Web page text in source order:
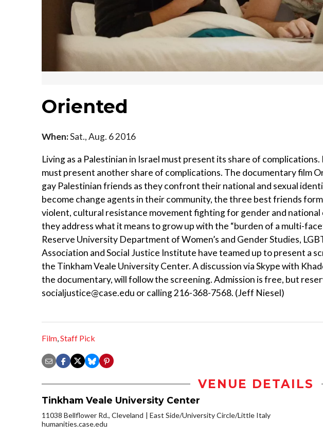
Oriented
When:Sat., Aug. 6 2016
Living as a Palestinian in Israel must present its share of complications.
must present another share of complications. The documentary film
gay Palestinian friends as they confront their national and sexual
become change agents in their community, the three best friends form
violent, cultural resistance movement fighting for gender and
they address what it means to grow up with the “burden of a multi-
Reserve University Department of Women’s and Gender Studies,
Association and Social Justice Institute have teamed up to present a
the Tinkham Veale University Center. A discussion via Skype with
the documentary, will follow the screening. Admission is free, but
socialjustice@case.edu or calling 216-368-7568. (Jeff Niesel)
Film,Staff Pick
VENUE DETAILS
Tinkham Veale University Center
11038 Bellflower Rd., Cleveland
East Side/University Circle/Little Italy
humanities.case.edu